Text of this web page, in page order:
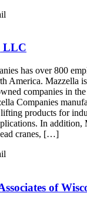
LLC
has over 800
America. Mazzella
companies in
Companies
products for
In addition,
cranes, […]
of